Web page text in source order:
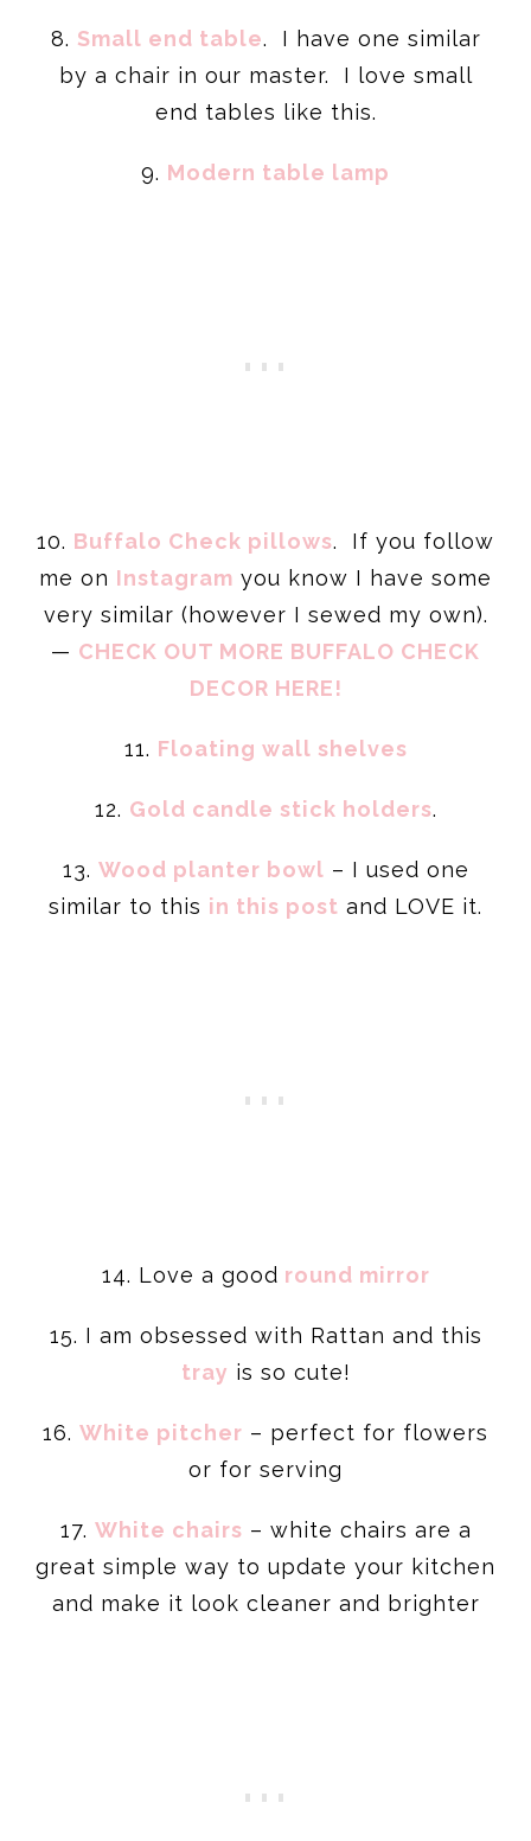
8. Small end table. I have one similar
by a chair in our master. I love small
end tables like this.
9. Modern table lamp
10. Buffalo Check pillows. If you follow
me on Instagram you know I have some
very similar (however I sewed my own).
— CHECK OUT MORE BUFFALO CHECK
DECOR HERE!
11. Floating wall shelves
12. Gold candle stick holders.
13. Wood planter bowl – I used one
similar to this in this post and LOVE it.
14. Love a good round mirror
15. I am obsessed with Rattan and this
tray is so cute!
16. White pitcher – perfect for flowers
or for serving
17. White chairs – white chairs are a
great simple way to update your kitchen
and make it look cleaner and brighter